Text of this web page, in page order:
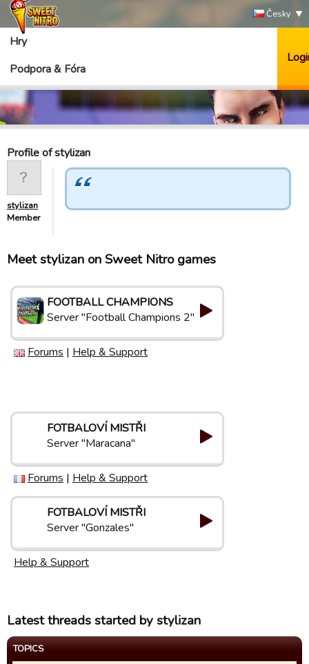
Česky
Hry
Podpora & Fóra
Profile of stylizan
stylizan
Member
Meet stylizan on Sweet Nitro games
FOOTBALL CHAMPIONS
Server "Football Champions 2"
Forums | Help & Support
FOTBALOVÍ MISTŘI
Server "Maracana"
Forums | Help & Support
FOTBALOVÍ MISTŘI
Server "Gonzales"
Help & Support
Latest threads started by stylizan
TOPICS